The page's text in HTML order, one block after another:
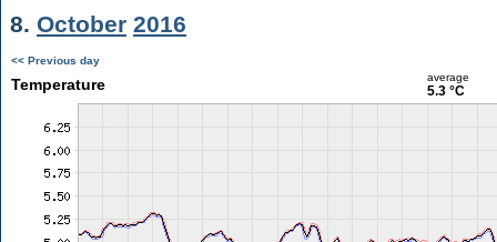
8. October 2016
<< Previous day
Temperature average
5.3 °C